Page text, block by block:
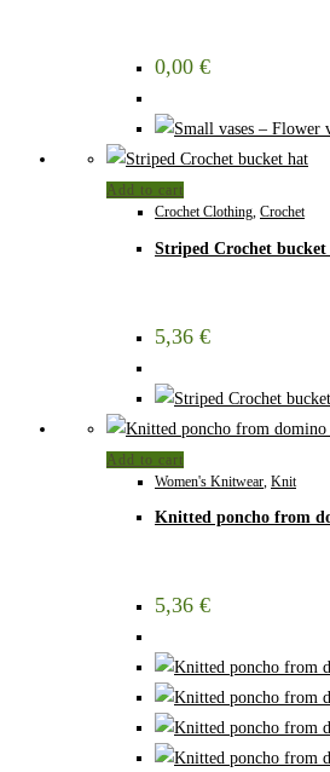
0,00 €
Add to cart
Crochet Clothing, Crochet
Striped Crochet
5,36 €
Add to cart
Women's Knitwear Knit
Knitted poncho from
5,36 €